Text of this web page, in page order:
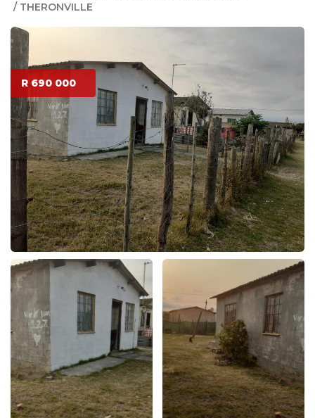
THERONVILLE
R 690 000